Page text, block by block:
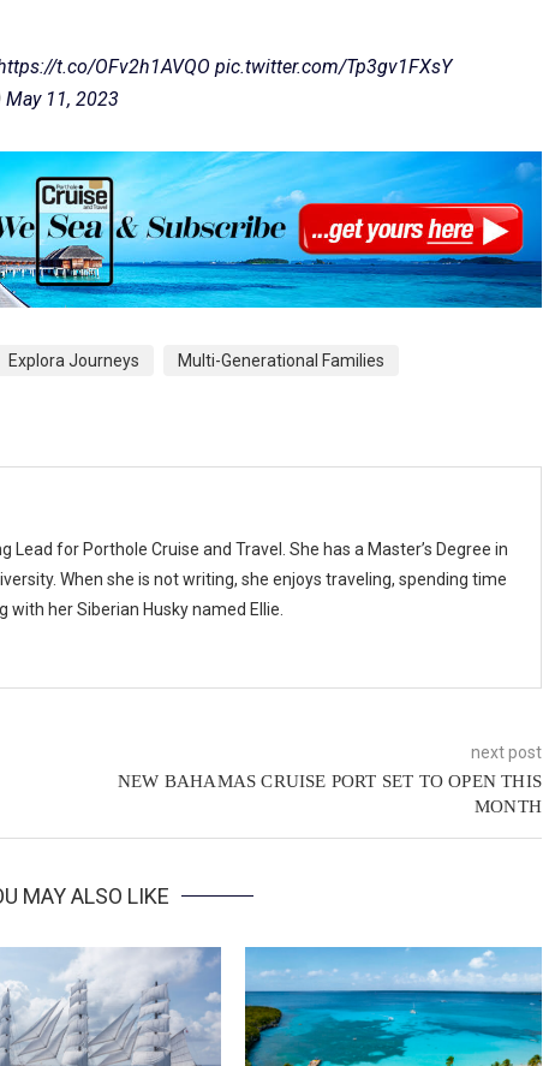
t.co/OFv2h1AVQO pic.twitter.com/Tp3gv1FXsY
May 11, 2023
Explora Journeys Multi-Generational Families
Lead for Porthole Cruise and Travel. She has a Master’s Degree in
When she is not writing, she enjoys traveling, spending time
her Siberian Husky named Ellie.
next post
NEW BAHAMAS CRUISE PORT SET TO OPEN THIS
MONTH
MAY ALSO LIKE